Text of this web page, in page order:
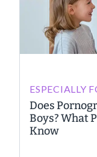
ESPECIALLY
Does
Boys? What
Know